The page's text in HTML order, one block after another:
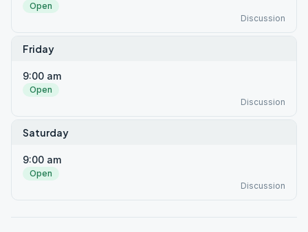
Open
Discussion
Friday
9:00 am
Open
Discussion
Saturday
9:00 am
Open
Discussion